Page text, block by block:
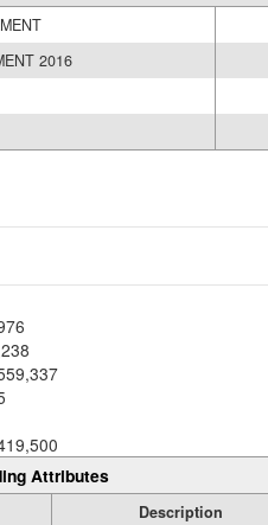
2016
Attributes
Description